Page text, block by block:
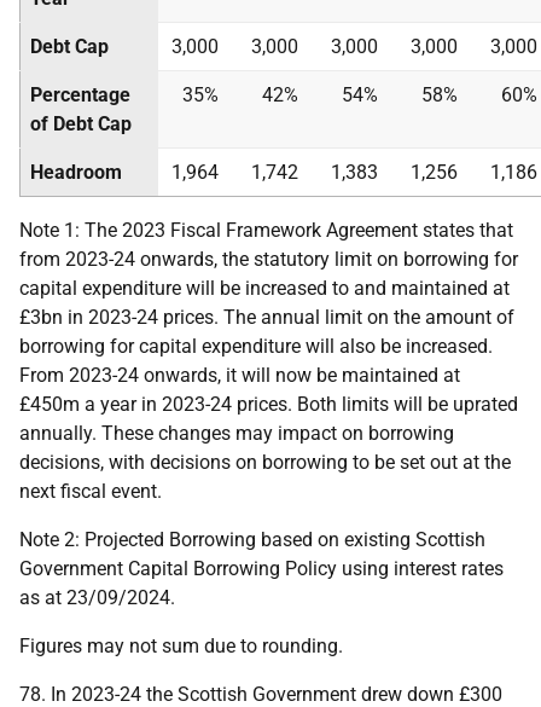
Debt Cap 3,000 3,000 3,000 3,000 3,000
Percentage
of Debt Cap
35% 42% 54% 58% 60%
Headroom 1,964 1,742 1,383 1,256 1,186
Note 1: The 2023 Fiscal Framework Agreement states that
from 2023-24 onwards, the statutory limit on borrowing for
capital expenditure will be increased to and maintained at
£3bn in 2023-24 prices. The annual limit on the amount of
borrowing for capital expenditure will also be increased.
From 2023-24 onwards, it will now be maintained at
£450m a year in 2023-24 prices. Both limits will be uprated
annually. These changes may impact on borrowing
decisions, with decisions on borrowing to be set out at the
next fiscal event.
Note 2: Projected Borrowing based on existing Scottish
Government Capital Borrowing Policy using interest rates
as at 23/09/2024.
Figures may not sum due to rounding.
78. In 2023-24 the Scottish Government drew down £300